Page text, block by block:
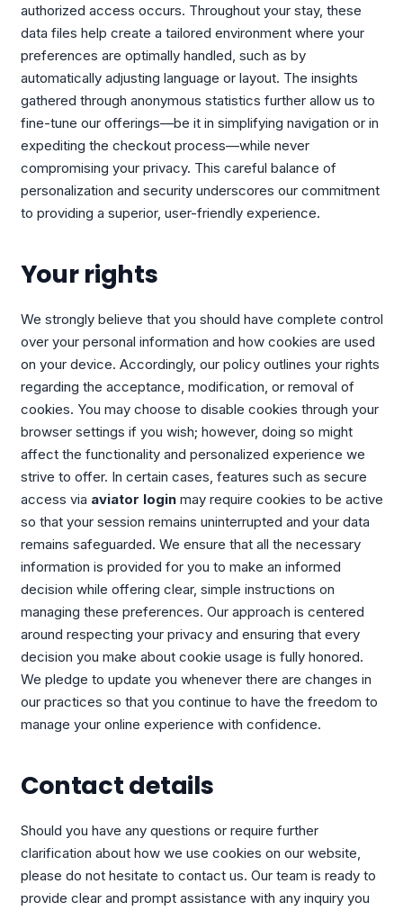
authorized access occurs. Throughout your stay, these
data files help create a tailored environment where your
preferences are optimally handled, such as by
automatically adjusting language or layout. The insights
gathered through anonymous statistics further allow us to
fine-tune our offerings—be it in simplifying navigation or in
expediting the checkout process—while never
compromising your privacy. This careful balance of
personalization and security underscores our commitment
to providing a superior, user-friendly experience.
Your rights
We strongly believe that you should have complete control
over your personal information and how cookies are used
on your device. Accordingly, our policy outlines your rights
regarding the acceptance, modification, or removal of
cookies. You may choose to disable cookies through your
browser settings if you wish; however, doing so might
affect the functionality and personalized experience we
strive to offer. In certain cases, features such as secure
access via aviator loginmay require cookies to be active
so that your session remains uninterrupted and your data
remains safeguarded. We ensure that all the necessary
information is provided for you to make an informed
decision while offering clear, simple instructions on
managing these preferences. Our approach is centered
around respecting your privacy and ensuring that every
decision you make about cookie usage is fully honored.
We pledge to update you whenever there are changes in
our practices so that you continue to have the freedom to
manage your online experience with confidence.
Contact details
Should you have any questions or require further
clarification about how we use cookies on our website,
please do not hesitate to contact us. Our team is ready to
provide clear and prompt assistance with any inquiry you